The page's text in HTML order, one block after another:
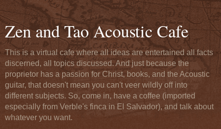
Zen and Tao Acoustic Cafe
This is a virtual cafe where all ideas are entertained all facts
discerned, all topics discussed. And just because the
proprietor has a passion for Christ, books, and the Acoustic
guitar, that doesn't mean you can't veer wildly off into
different subjects. So, come in, have a coffee (imported
especially from Verble's finca in El Salvador), and talk about
whatever you want.